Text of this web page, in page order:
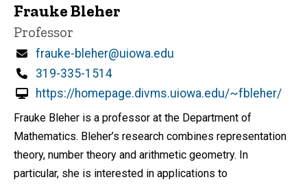
Frauke Bleher
Title/Position
Professor
Email
frauke-bleher@uiowa.edu
Phone
319-335-1514
https://homepage.divms.uiowa.edu/~fbleher/
Frauke Bleher is a professor at the Department of
Mathematics. Bleher’s research combines representation
theory, number theory and arithmetic geometry. In
particular, she is interested in applications to